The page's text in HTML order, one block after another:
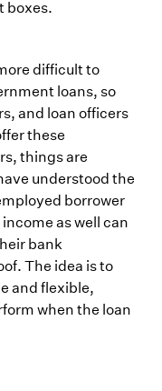
boxes.
difficult to
loans, so
and loan officers
these
things are
understood the
borrower
as well can
bank
The idea is to
and flexible,
when the loan